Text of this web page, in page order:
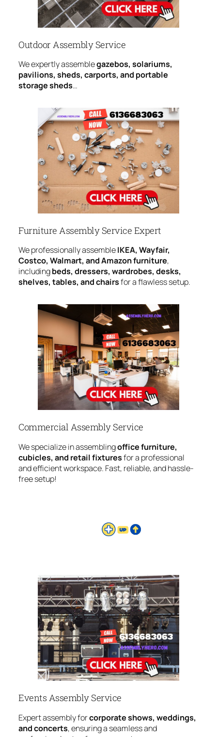
Outdoor Assembly Service
We expertly assemblegazebos, solariums,
pavilions, sheds, carports, and portable
storage sheds…
Furniture Assembly Service Expert
We professionally assembleIKEA, Wayfair,
Costco, Walmart, and Amazon furniture,
includingbeds, dressers, wardrobes, desks,
shelves, tables, and chairsfor a flawless setup.
Commercial Assembly Service
We specialize in assemblingoffice furniture,
cubicles, and retail fixturesfor a professional
and efficient workspace. Fast, reliable, and hassle-
free setup!
Events Assembly Service
Expert assembly forcorporate shows, weddings,
and concerts, ensuring a seamless and